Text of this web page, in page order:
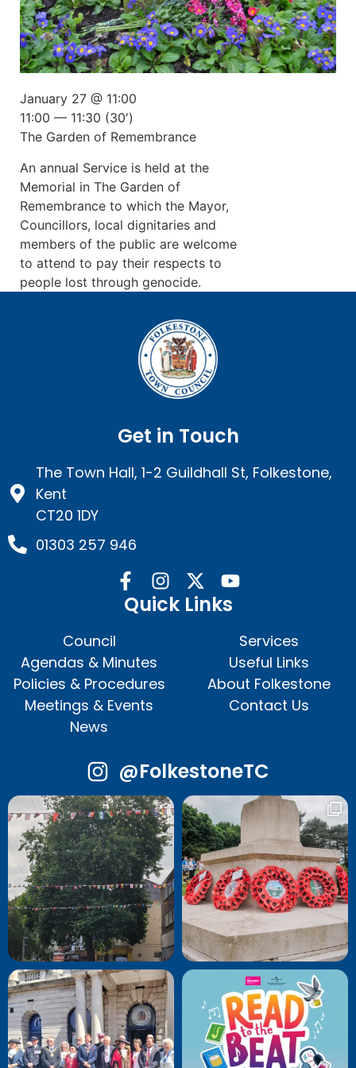
An annual Service is held at the
Memorial in The Garden of
Remembrance to which the Mayor,
Councillors, local dignitaries and
members of the public are welcome
to attend to pay their respects to
people lost through genocide.
January 27 @ 11:00
11:00 — 11:30 (30′)
The Garden of Remembrance
Get in Touch
The Town Hall, 1-2 Guildhall St, Folkestone,
Kent
CT20 1DY
01303 257 946
Quick Links
Council
Agendas & Minutes
Policies & Procedures
Meetings & Events
News
Services
Useful Links
About Folkestone
Contact Us
@FolkestoneTC